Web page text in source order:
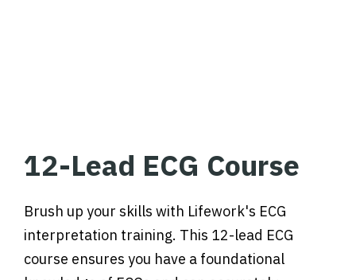
12-Lead ECG Course
Brush up your skills with Lifework's ECG
interpretation training. This 12-lead ECG
course ensures you have a foundational